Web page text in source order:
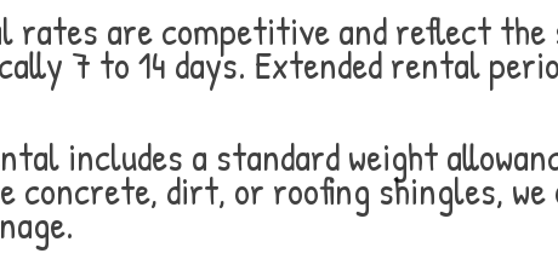
rates are competitive and reflect
7 to 14 days. Extended rental
includes a standard weight
concrete, dirt, or roofing shingles,